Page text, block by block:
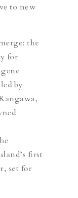
to new
the
for
by
first
set for